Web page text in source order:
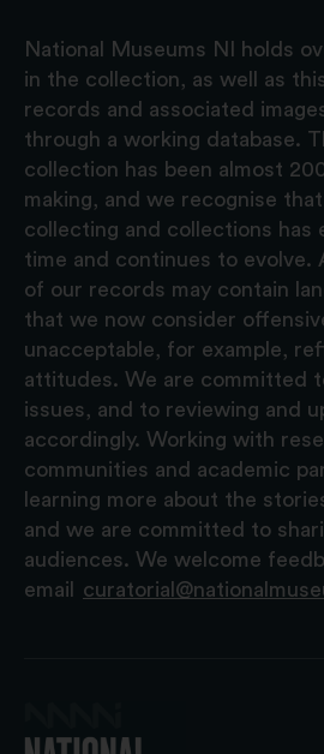
National Museums NI holds
in the collection, as well as
records and associated
through a working database.
collection has been almost
making, and we recognise
collecting and collections has
time and continues to evolve.
of our records may contain
that we now consider
unacceptable, for example,
attitudes. We are committed
issues, and to reviewing and
accordingly. Working with
communities and academic
learning more about the
and we are committed to
audiences. We welcome
email